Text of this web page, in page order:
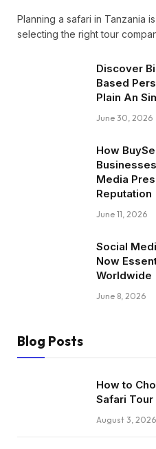
Planning a safari in Tanzania
selecting the right tour
Discover
Based
Plain An
June 30, 2026
How
Media
Reputation
June 11, 2026
Social
Now
Worldwide
June 8, 2026
Blog Posts
How to
Safari
August 3, 2026